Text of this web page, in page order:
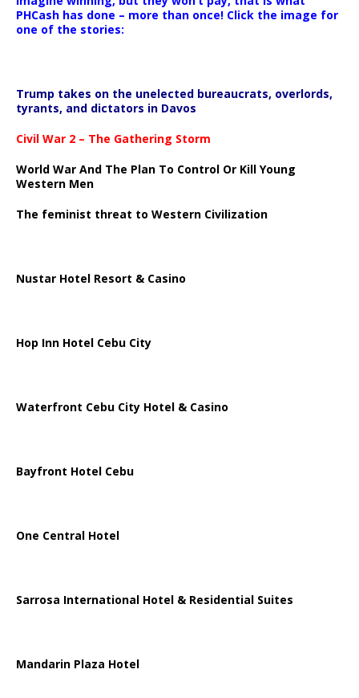
PHCash has done – more than once! Click the image for
one of the stories:
Trump takes on the unelected bureaucrats, overlords,
tyrants, and dictators in Davos
Civil War 2 – The Gathering Storm
World War And The Plan To Control Or Kill Young
Western Men
The feminist threat to Western Civilization
Nustar Hotel Resort & Casino
Hop Inn Hotel Cebu City
Waterfront Cebu City Hotel & Casino
Bayfront Hotel Cebu
One Central Hotel
Sarrosa International Hotel & Residential Suites
Mandarin Plaza Hotel